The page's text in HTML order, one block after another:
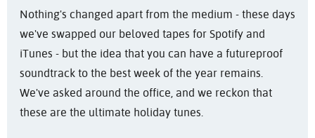
Nothing's changed apart from the medium - these days
we've swapped our beloved tapes for Spotify and
iTunes - but the idea that you can have a futureproof
soundtrack to the best week of the year remains.
We've asked around the office, and we reckon that
these are the ultimate holiday tunes.